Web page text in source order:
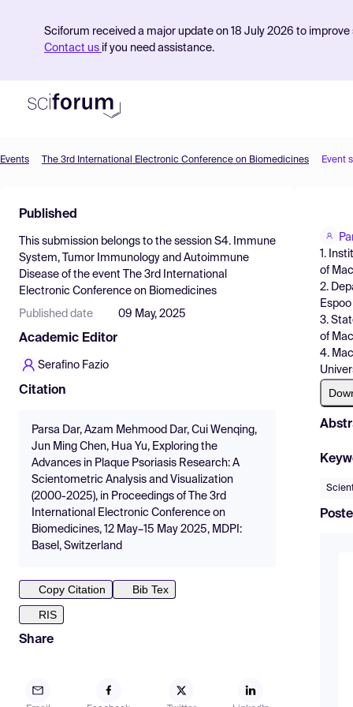
Sciforum received a major update on 18 July 2026 to
Contact us if you need assistance.
Find Events
Pricing
Resources
Events The 3rd International Electronic Conference on Biomedicines Event
Published
This submission belongs to the session S4. Immune
System, Tumor Immunology and Autoimmune
Disease of the event
The 3rd International
Electronic Conference on Biomedicines
Published date 09 May, 2025
Academic Editor
Serafino Fazio
Citation
Parsa Dar, Azam Mehmood Dar, Cui Wenqing,
Jun Ming Chen, Hua Yu, Exploring the
Advances in Plaque Psoriasis Research: A
Scientometric Analysis and Visualization
(2000-2025), in Proceedings of The 3rd
International Electronic Conference on
Biomedicines, 12 May–15 May 2025, MDPI:
Basel, Switzerland
Copy Citation
Bib Tex
RIS
Share
1.
of
2.
3.
of
4.